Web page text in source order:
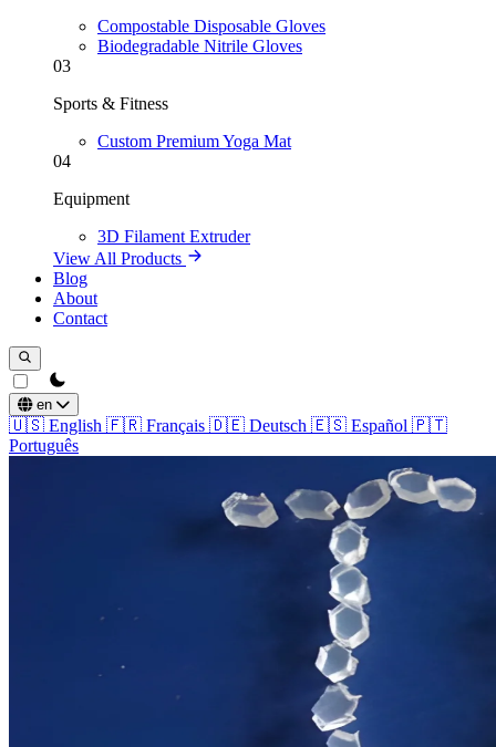
Compostable Disposable Gloves
Biodegradable Nitrile Gloves
03
Sports & Fitness
Custom Premium Yoga Mat
04
Equipment
3D Filament Extruder
View All Products
Blog
About
Contact
theme switcher
en
🇺🇸 English 🇫🇷 Français 🇩🇪 Deutsch 🇪🇸 Español 🇵🇹
Português